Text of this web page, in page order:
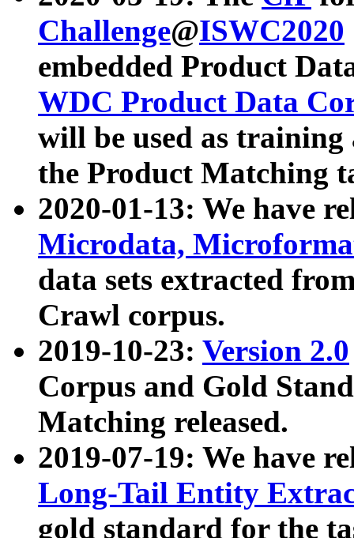
Challenge@ISWC2020
embedded Product
WDC Product Data
will be used as
the Product Matching
2020-01-13: We have
Microdata,
data sets extracted
Crawl corpus.
2019-10-23: Version 2.0
Corpus and Gold
Matching released.
2019-07-19: We have
Long-Tail Entity
gold standard for the